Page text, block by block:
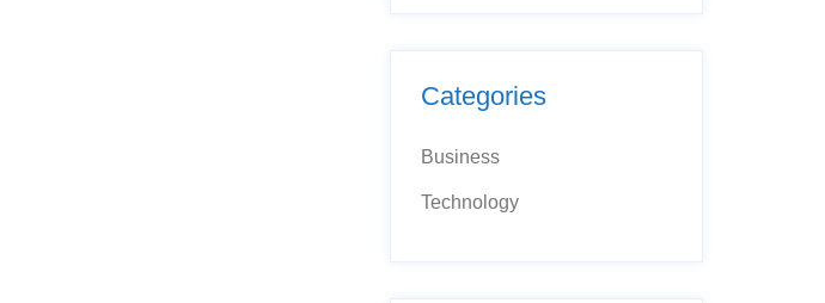
Categories
Business
Technology